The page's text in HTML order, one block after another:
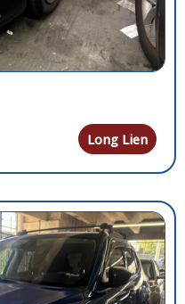
Long Lien